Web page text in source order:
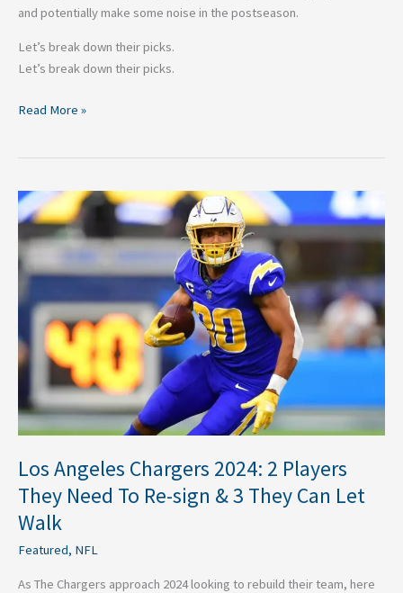
and potentially make some noise in the postseason.
Let’s break down their picks.
Let’s break down their picks.
Read More »
Los Angeles Chargers 2024: 2 Players
They Need To Re-sign & 3 They Can Let
Walk
Featured, NFL
As The Chargers approach 2024 looking to rebuild their team, here
Los
Angeles
Chargers
2024:
Players
Need
To
sign
&
3
Can
Let
Walk